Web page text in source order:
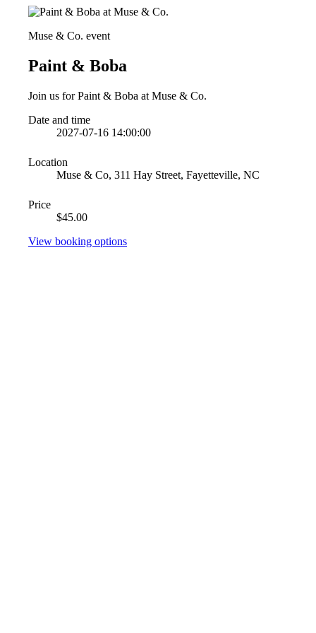
Muse & Co. event
Paint & Boba
Join us for Paint & Boba at Muse & Co.
Date and time
2027-07-16 14:00:00
Location
Muse & Co, 311 Hay Street, Fayetteville, NC
Price
$45.00
View booking options